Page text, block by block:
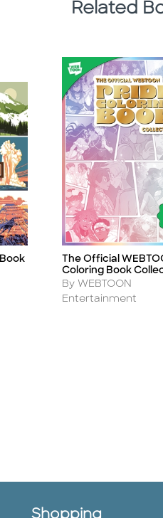
Related
Title
The Official
Coloring Book
Author
By WEBTOON
Entertainment